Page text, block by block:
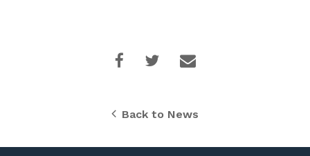
Back to News